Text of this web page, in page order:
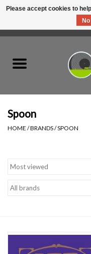
Listen Swag
Tapes
Essential Grooves
Spoon
HOME /BRANDS/SPOON
Please accept cookies to
No